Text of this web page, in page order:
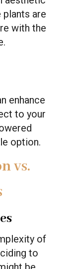
plants are
with the
enhance
to your
option.
vs.
of
to